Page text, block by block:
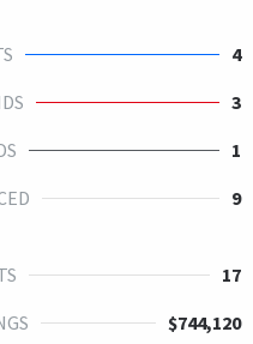
4
3
1
9
17
$744,120